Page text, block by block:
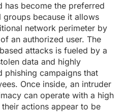
has become the preferred
because it allows
network perimeter by
an authorized user. The
attacks is fueled by a
data and highly
phishing campaigns that
Once inside, an intruder
can operate with a high
actions appear to be